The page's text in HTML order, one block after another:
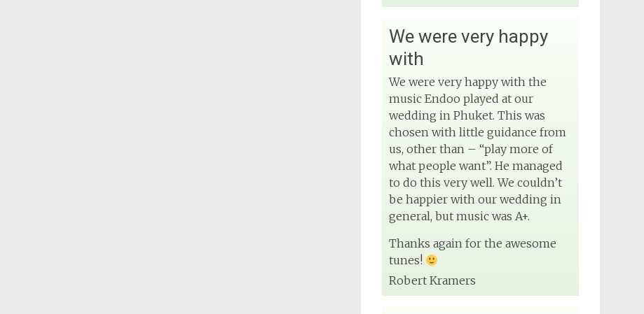
View on Facebook
We were very happy
with
We were very happy with the
music Endoo played at our
wedding in Phuket. This was
chosen with little guidance from
us, other than – “play more of
what people want”. He managed
to do this very well. We couldn’t
be happier with our wedding in
general, but music was A+.
Thanks again for the awesome
tunes!
Robert Kramers